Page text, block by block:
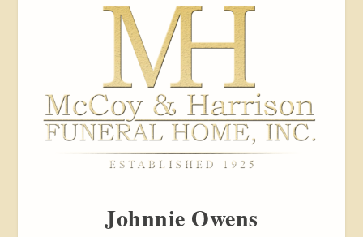
Johnnie Owens